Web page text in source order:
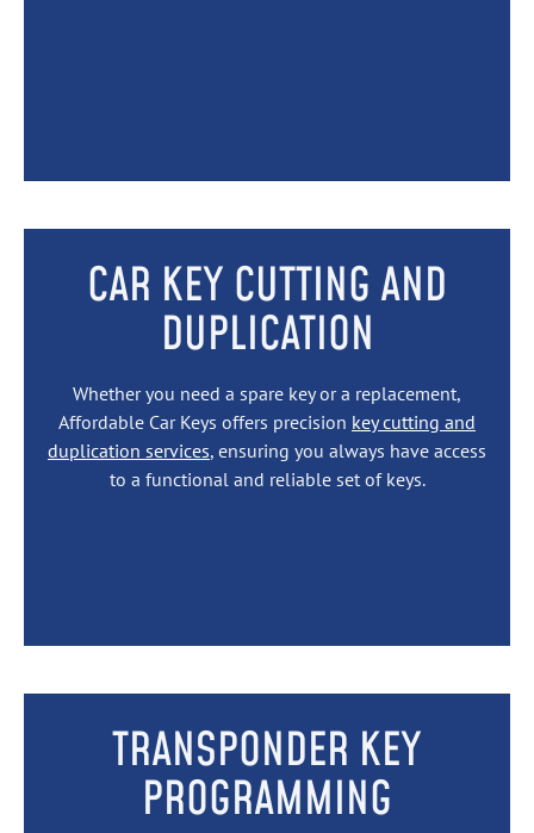
CAR KEY CUTTING AND
DUPLICATION
Whether you need a spare key or a replacement,
Affordable Car Keys offers precision key cutting and
duplication services, ensuring you always have access
to a functional and reliable set of keys.
TRANSPONDER KEY
PROGRAMMING